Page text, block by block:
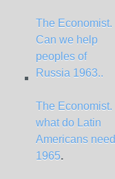
The Economist.
Can we help
peoples of
Russia 1963..
The Economist.
what do Latin
Americans need
1965.